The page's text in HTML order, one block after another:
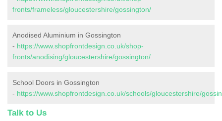
fronts/frameless/gloucestershire/gossington/
Anodised Aluminium in Gossington
- https://www.shopfrontdesign.co.uk/shop-
fronts/anodising/gloucestershire/gossington/
School Doors in Gossington
- https://www.shopfrontdesign.co.uk/schools/gloucestershire/
Talk to Us